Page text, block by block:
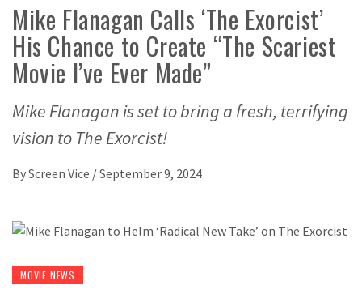
Mike Flanagan Calls ‘The Exorcist’
His Chance to Create “The Scariest
Movie I’ve Ever Made”
Mike Flanagan is set to bring a fresh, terrifying
vision to The Exorcist!
ByScreen Vice /September 9, 2024
MOVIE NEWS